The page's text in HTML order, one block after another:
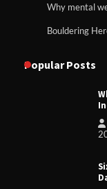
Why mental
Bouldering
Popular Posts